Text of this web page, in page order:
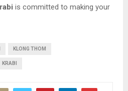
is committed to making your
KLONG THOM
KRABI